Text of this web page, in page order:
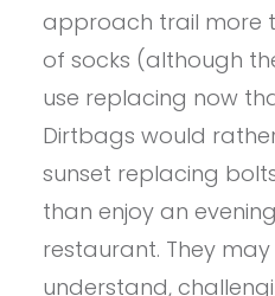
approach trail more
of socks (although
use replacing now
Dirtbags would
sunset replacing
than enjoy an
restaurant. They
understand,